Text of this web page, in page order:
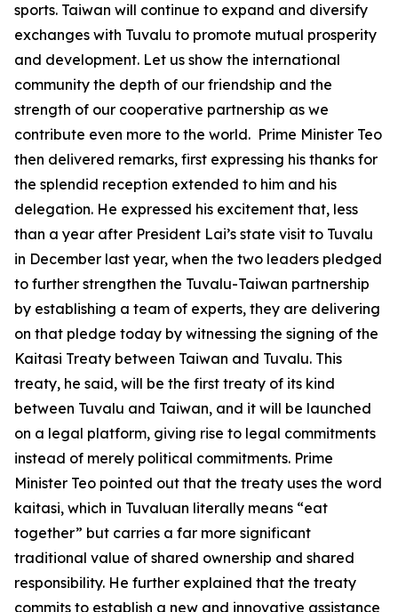
sports. Taiwan will continue to expand and diversify
exchanges with Tuvalu to promote mutual prosperity
and development. Let us show the international
community the depth of our friendship and the
strength of our cooperative partnership as we
contribute even more to the world. Prime Minister Teo
then delivered remarks, first expressing his thanks for
the splendid reception extended to him and his
delegation. He expressed his excitement that, less
than a year after President Lai’s state visit to Tuvalu
in December last year, when the two leaders pledged
to further strengthen the Tuvalu-Taiwan partnership
by establishing a team of experts, they are delivering
on that pledge today by witnessing the signing of the
Kaitasi Treaty between Taiwan and Tuvalu. This
treaty, he said, will be the first treaty of its kind
between Tuvalu and Taiwan, and it will be launched
on a legal platform, giving rise to legal commitments
instead of merely political commitments. Prime
Minister Teo pointed out that the treaty uses the word
kaitasi, which in Tuvaluan literally means “eat
together” but carries a far more significant
traditional value of shared ownership and shared
responsibility. He further explained that the treaty
commits to establish a new and innovative assistance